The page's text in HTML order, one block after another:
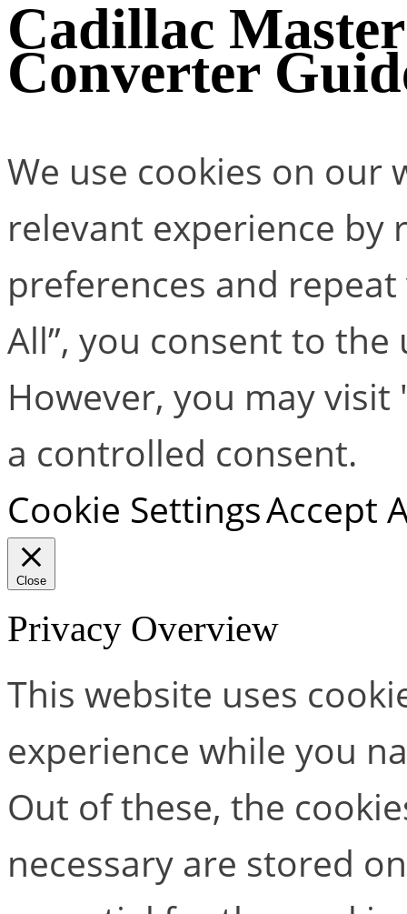
Cadillac
Converter
We use cookies on our
relevant experience by
preferences and repeat
All”, you consent to the
However, you may
a controlled consent.
Cookie SettingsAccept
Close
Privacy Overview
This website uses
experience while you
Out of these, the
necessary are stored